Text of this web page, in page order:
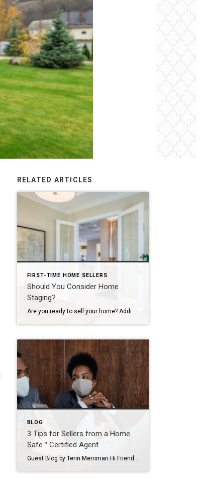
RELATED ARTICLES
FIRST-TIME HOME SELLERS
Should You Consider Home
Staging?
BLOG
3 Tips for Sellers from a Home
Safe™ Certified Agent
Guest Blog by Terin Merriman Hi Friends! So this is our lives in the midst of a global pandemic, huh? As we’re adjusting to this “new world” we find ourselves in, it’s important to keep life as normal as we can. While times are challenging and many of us are still searching for our footing, […]